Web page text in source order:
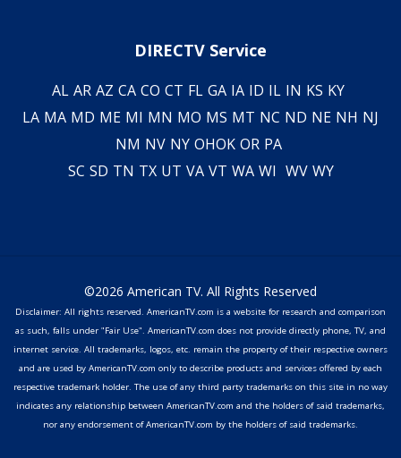
DIRECTV Service
AL AR AZ CA CO CT FL GA IA ID IL IN KS KY
LA MA MD ME MI MN MO MS MT NC ND NE NH NJ
NM NV NY OHOK OR PA
SC SD TN TX UT VA VT WA WI WV WY
©2026 American TV. All Rights Reserved
Disclaimer: All rights reserved. AmericanTV.com is a website for research and comparison
as such, falls under "Fair Use". AmericanTV.com does not provide directly phone, TV, and
internet service. All trademarks, logos, etc. remain the property of their respective owners
and are used by AmericanTV.com only to describe products and services offered by each
respective trademark holder. The use of any third party trademarks on this site in no way
indicates any relationship between AmericanTV.com and the holders of said trademarks,
nor any endorsement of AmericanTV.com by the holders of said trademarks.